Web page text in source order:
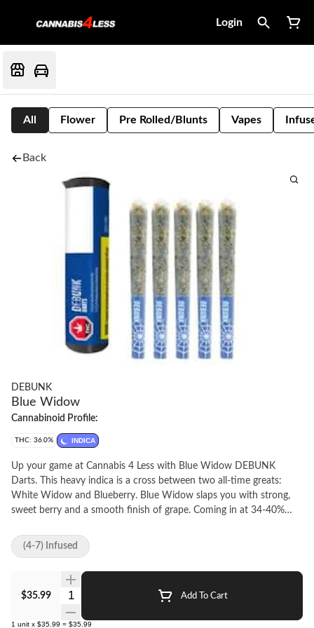
Login
All Flower Pre Rolled/Blunts Vapes
Back
DEBUNK
Blue Widow
Cannabinoid Profile:
THC: 36.0% INDICA
Up your game at Cannabis 4 Less with Blue Widow DEBUNK
Darts. This heavy indica is a cross between two all-time greats:
White Widow and Blueberry. Blue Widow slaps you with strong,
sweet berry and a smooth finish of grape. Coming in at 34-40%
crushed diamonds and a custom blend of botanical terps in a
stackable 0.5 g format for a pack full of potent quick-hitters. At
Cannabis 4 Less we have the best.
$35.99 Quantity Selector Add To Cart
1 unit x $35.99 = $35.99
(4-7) Infused